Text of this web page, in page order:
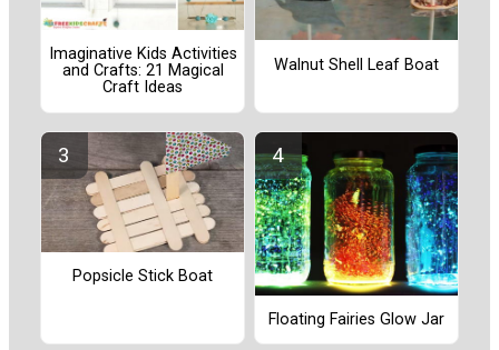
Imaginative Kids Activities
and Crafts: 21 Magical
Craft Ideas
Walnut Shell Leaf Boat
Popsicle Stick Boat
Floating Fairies Glow Jar